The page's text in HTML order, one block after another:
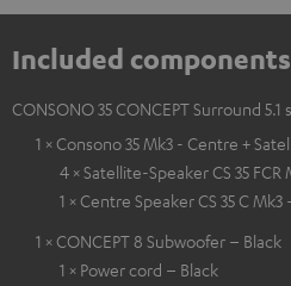
Included components
CONSONO 35 CONCEPT Surround 5.1
1 × Consono 35 Mk3 - Centre +
4 × Satellite-Speaker CS 35 FCR
1 × Centre Speaker CS 35 C Mk3
1 × CONCEPT 8 Subwoofer – Black
1 × Power cord – Black